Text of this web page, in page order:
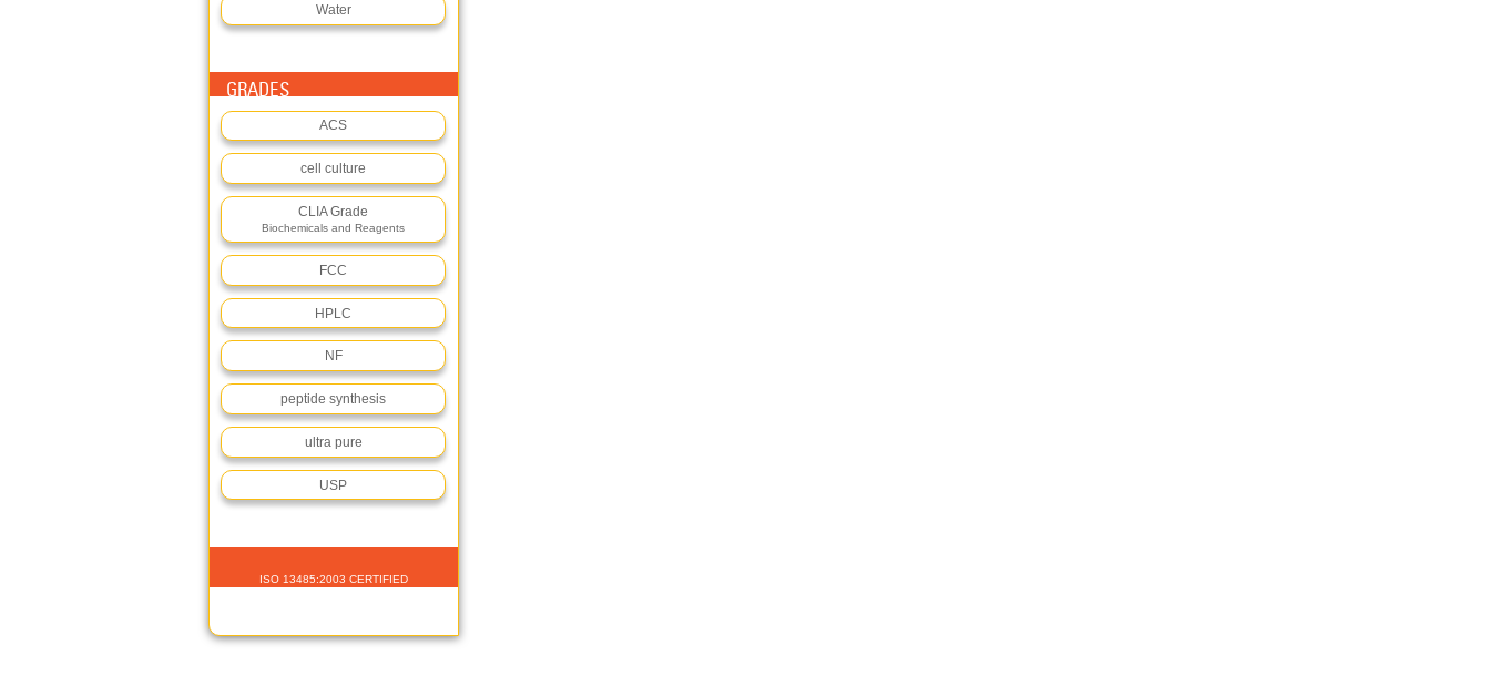
Water
GRADES
ACS
cell culture
CLIA Grade
Biochemicals and Reagents
FCC
HPLC
NF
peptide synthesis
ultra pure
USP
ISO 13485:2003 CERTIFIED